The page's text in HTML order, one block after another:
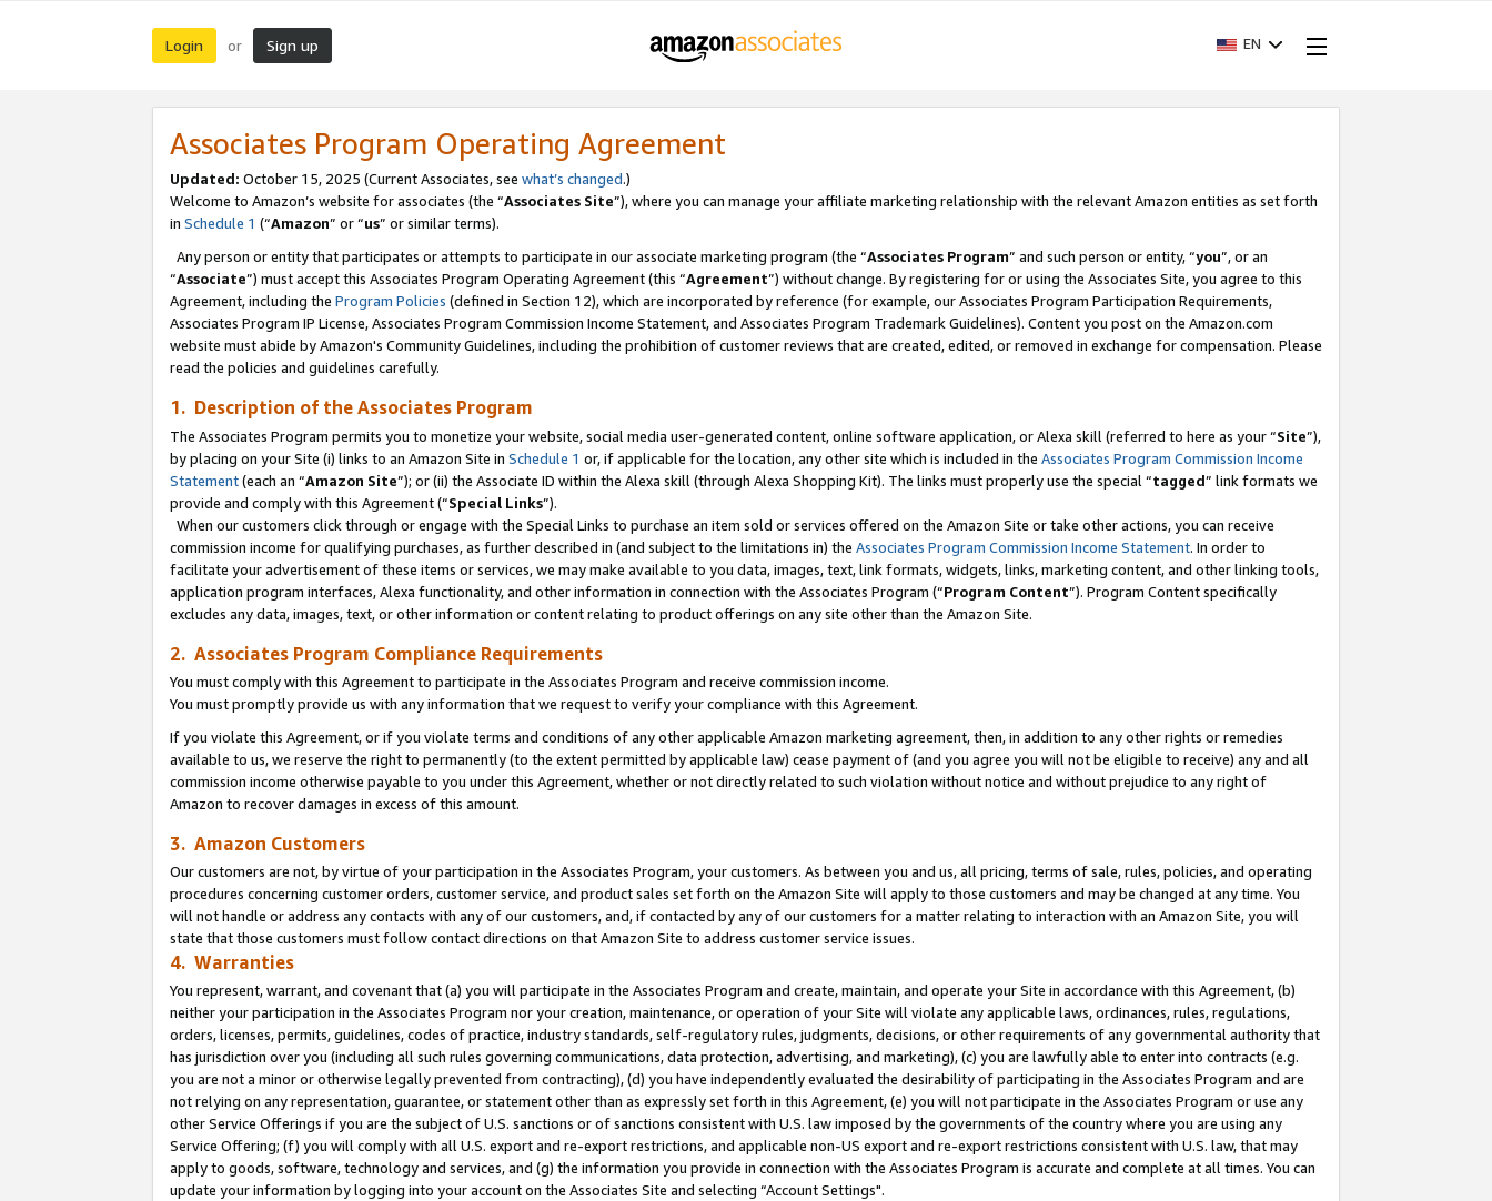
Login or Sign up EN
Associates Program Operating Agreement
Updated: October 15, 2025 (Current Associates, see what’s changed.)
Welcome to Amazon’s website for associates (the “Associates Site”), where you can manage your affiliate marketing relationship with the relevant Amazon entities as set forth
in Schedule 1 (“Amazon” or “us” or similar terms).
Any person or entity that participates or attempts to participate in our associate marketing program (the “Associates Program” and such person or entity, “you”, or an
“Associate”) must accept this Associates Program Operating Agreement (this “Agreement”) without change. By registering for or using the Associates Site, you agree to this
Agreement, including the Program Policies (defined in Section 12), which are incorporated by reference (for example, our Associates Program Participation Requirements,
Associates Program IP License, Associates Program Commission Income Statement, and Associates Program Trademark Guidelines). Content you post on the Amazon.com
website must abide by Amazon's Community Guidelines, including the prohibition of customer reviews that are created, edited, or removed in exchange for compensation. Please
read the policies and guidelines carefully.
1. Description of the Associates Program
The Associates Program permits you to monetize your website, social media user-generated content, online software application, or Alexa skill (referred to here as your “Site”),
by placing on your Site (i) links to an Amazon Site in Schedule 1 or, if applicable for the location, any other site which is included in the Associates Program Commission Income
Statement(each an “Amazon Site”); or (ii) the Associate ID within the Alexa skill (through Alexa Shopping Kit). The links must properly use the special “tagged” link formats we
provide and comply with this Agreement (“Special Links”).
When our customers click through or engage with the Special Links to purchase an item sold or services offered on the Amazon Site or take other actions, you can receive
commission income for qualifying purchases, as further described in (and subject to the limitations in) the Associates Program Commission Income Statement. In order to
facilitate your advertisement of these items or services, we may make available to you data, images, text, link formats, widgets, links, marketing content, and other linking tools,
application program interfaces, Alexa functionality, and other information in connection with the Associates Program (“Program Content”). Program Content specifically
excludes any data, images, text, or other information or content relating to product offerings on any site other than the Amazon Site.
2. Associates Program Compliance Requirements
You must comply with this Agreement to participate in the Associates Program and receive commission income.
You must promptly provide us with any information that we request to verify your compliance with this Agreement.
If you violate this Agreement, or if you violate terms and conditions of any other applicable Amazon marketing agreement, then, in addition to any other rights or remedies
available to us, we reserve the right to permanently (to the extent permitted by applicable law) cease payment of (and you agree you will not be eligible to receive) any and all
commission income otherwise payable to you under this Agreement, whether or not directly related to such violation without notice and without prejudice to any right of
Amazon to recover damages in excess of this amount.
3. Amazon Customers
Our customers are not, by virtue of your participation in the Associates Program, your customers. As between you and us, all pricing, terms of sale, rules, policies, and operating
procedures concerning customer orders, customer service, and product sales set forth on the Amazon Site will apply to those customers and may be changed at any time. You
will not handle or address any contacts with any of our customers, and, if contacted by any of our customers for a matter relating to interaction with an Amazon Site, you will
state that those customers must follow contact directions on that Amazon Site to address customer service issues.
4. Warranties
You represent, warrant, and covenant that (a) you will participate in the Associates Program and create, maintain, and operate your Site in accordance with this Agreement, (b)
neither your participation in the Associates Program nor your creation, maintenance, or operation of your Site will violate any applicable laws, ordinances, rules, regulations,
orders, licenses, permits, guidelines, codes of practice, industry standards, self-regulatory rules, judgments, decisions, or other requirements of any governmental authority that
has jurisdiction over you (including all such rules governing communications, data protection, advertising, and marketing), (c) you are lawfully able to enter into contracts (e.g.
you are not a minor or otherwise legally prevented from contracting), (d) you have independently evaluated the desirability of participating in the Associates Program and are
not relying on any representation, guarantee, or statement other than as expressly set forth in this Agreement, (e) you will not participate in the Associates Program or use any
other Service Offerings if you are the subject of U.S. sanctions or of sanctions consistent with U.S. law imposed by the governments of the country where you are using any
Service Offering; (f) you will comply with all U.S. export and re-export restrictions, and applicable non-US export and re-export restrictions consistent with U.S. law, that may
apply to goods, software, technology and services, and (g) the information you provide in connection with the Associates Program is accurate and complete at all times. You can
update your information by logging into your account on the Associates Site and selecting “Account Settings".